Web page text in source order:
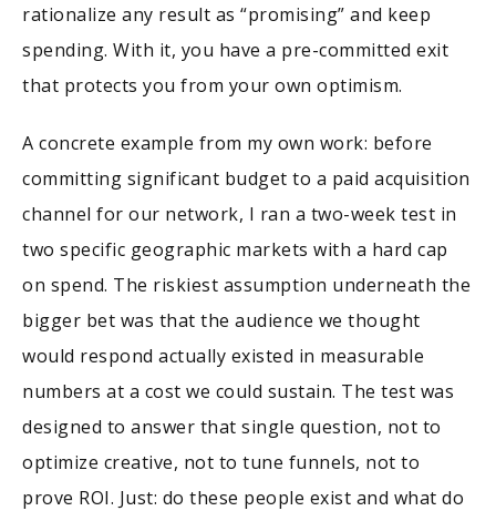
rationalize any result as “promising” and keep
spending. With it, you have a pre-committed exit
that protects you from your own optimism.
A concrete example from my own work: before
committing significant budget to a paid acquisition
channel for our network, I ran a two-week test in
two specific geographic markets with a hard cap
on spend. The riskiest assumption underneath the
bigger bet was that the audience we thought
would respond actually existed in measurable
numbers at a cost we could sustain. The test was
designed to answer that single question, not to
optimize creative, not to tune funnels, not to
prove ROI. Just: do these people exist and what do